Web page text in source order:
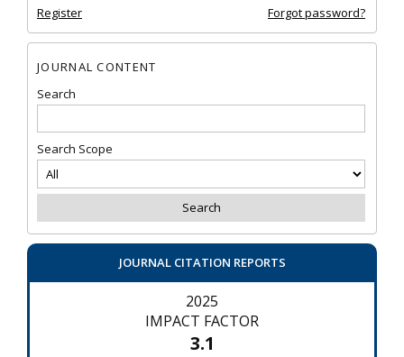
Register Forgot password?
JOURNAL CONTENT
Search
Search Scope
JOURNAL CITATION REPORTS
2025
IMPACT FACTOR
3.1